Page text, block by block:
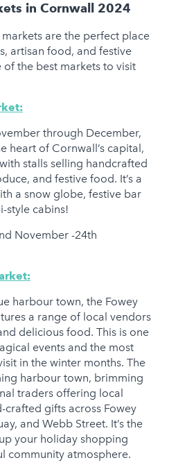
in Cornwall 2024
markets are the perfect place
artisan food, and festive
of the best markets to visit
through December,
heart of Cornwall’s capital,
stalls selling handcrafted
and festive food. It’s a
a snow globe, festive bar
style cabins!
November -24th
harbour town, the Fowey
a range of local vendors
delicious food. This is one
events and the most
in the winter months. The
harbour town, brimming
traders offering local
gifts across Fowey
and Webb Street. It’s the
your holiday shopping
community atmosphere.